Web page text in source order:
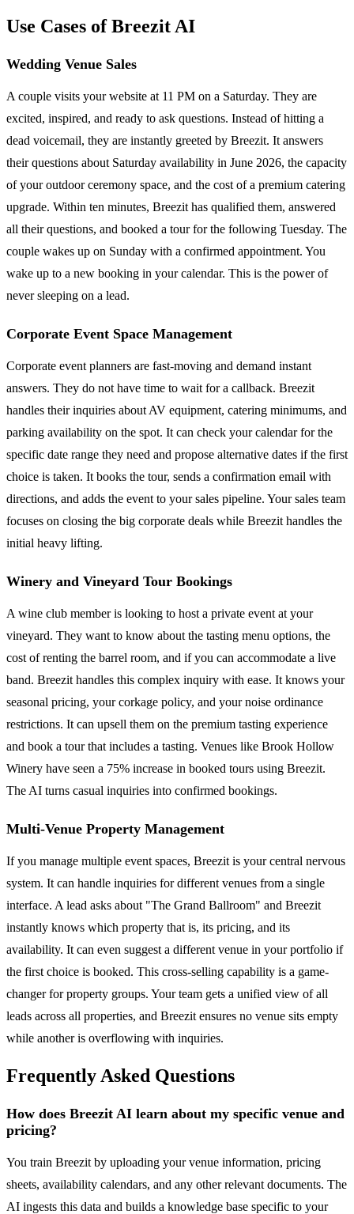
Use Cases of Breezit AI
Wedding Venue Sales
A couple visits your website at 11 PM on a Saturday. They are
excited, inspired, and ready to ask questions. Instead of hitting a
dead voicemail, they are instantly greeted by Breezit. It answers
their questions about Saturday availability in June 2026, the capacity
of your outdoor ceremony space, and the cost of a premium catering
upgrade. Within ten minutes, Breezit has qualified them, answered
all their questions, and booked a tour for the following Tuesday. The
couple wakes up on Sunday with a confirmed appointment. You
wake up to a new booking in your calendar. This is the power of
never sleeping on a lead.
Corporate Event Space Management
Corporate event planners are fast-moving and demand instant
answers. They do not have time to wait for a callback. Breezit
handles their inquiries about AV equipment, catering minimums, and
parking availability on the spot. It can check your calendar for the
specific date range they need and propose alternative dates if the first
choice is taken. It books the tour, sends a confirmation email with
directions, and adds the event to your sales pipeline. Your sales team
focuses on closing the big corporate deals while Breezit handles the
initial heavy lifting.
Winery and Vineyard Tour Bookings
A wine club member is looking to host a private event at your
vineyard. They want to know about the tasting menu options, the
cost of renting the barrel room, and if you can accommodate a live
band. Breezit handles this complex inquiry with ease. It knows your
seasonal pricing, your corkage policy, and your noise ordinance
restrictions. It can upsell them on the premium tasting experience
and book a tour that includes a tasting. Venues like Brook Hollow
Winery have seen a 75% increase in booked tours using Breezit.
The AI turns casual inquiries into confirmed bookings.
Multi-Venue Property Management
If you manage multiple event spaces, Breezit is your central nervous
system. It can handle inquiries for different venues from a single
interface. A lead asks about "The Grand Ballroom" and Breezit
instantly knows which property that is, its pricing, and its
availability. It can even suggest a different venue in your portfolio if
the first choice is booked. This cross-selling capability is a game-
changer for property groups. Your team gets a unified view of all
leads across all properties, and Breezit ensures no venue sits empty
while another is overflowing with inquiries.
Frequently Asked Questions
How does Breezit AI learn about my specific venue and
pricing?
You train Breezit by uploading your venue information, pricing
sheets, availability calendars, and any other relevant documents. The
AI ingests this data and builds a knowledge base specific to your